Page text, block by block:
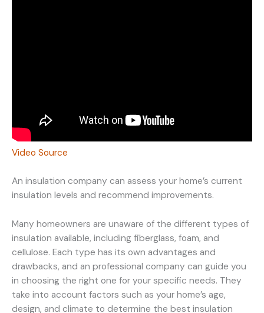
Video Source
An insulation company can assess your home’s current
insulation levels and recommend improvements.
Many homeowners are unaware of the different types of
insulation available, including fiberglass, foam, and
cellulose. Each type has its own advantages and
drawbacks, and an professional company can guide you
in choosing the right one for your specific needs. They
take into account factors such as your home’s age,
design, and climate to determine the best insulation